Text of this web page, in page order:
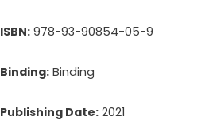
quantity
ISBN: 978-93-90854-05-9
Binding: Binding
Publishing Date: 2021